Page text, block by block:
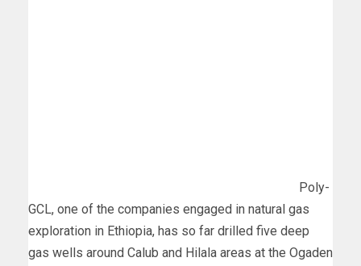
Poly-
GCL, one of the companies engaged in natural gas
exploration in Ethiopia, has so far drilled five deep
gas wells around Calub and Hilala areas at the Ogaden